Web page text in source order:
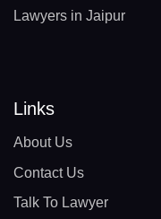
Lawyers in Jaipur
Links
About Us
Contact Us
Talk To Lawyer